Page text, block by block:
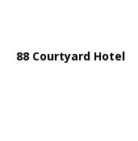
88 Courtyard Hotel